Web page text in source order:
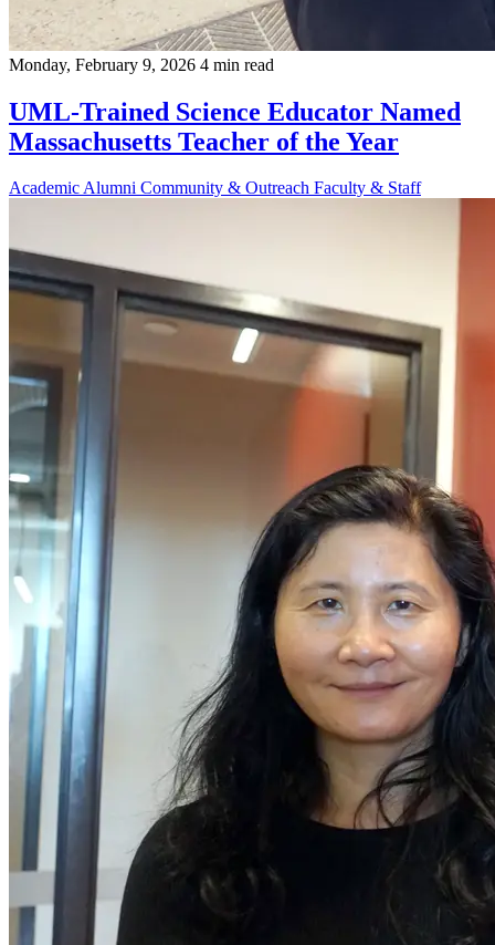
Monday, February 9, 2026 4 min read
UML-Trained Science Educator Named
Massachusetts Teacher of the Year
AcademicAlumni Community & Outreach Faculty & Staff